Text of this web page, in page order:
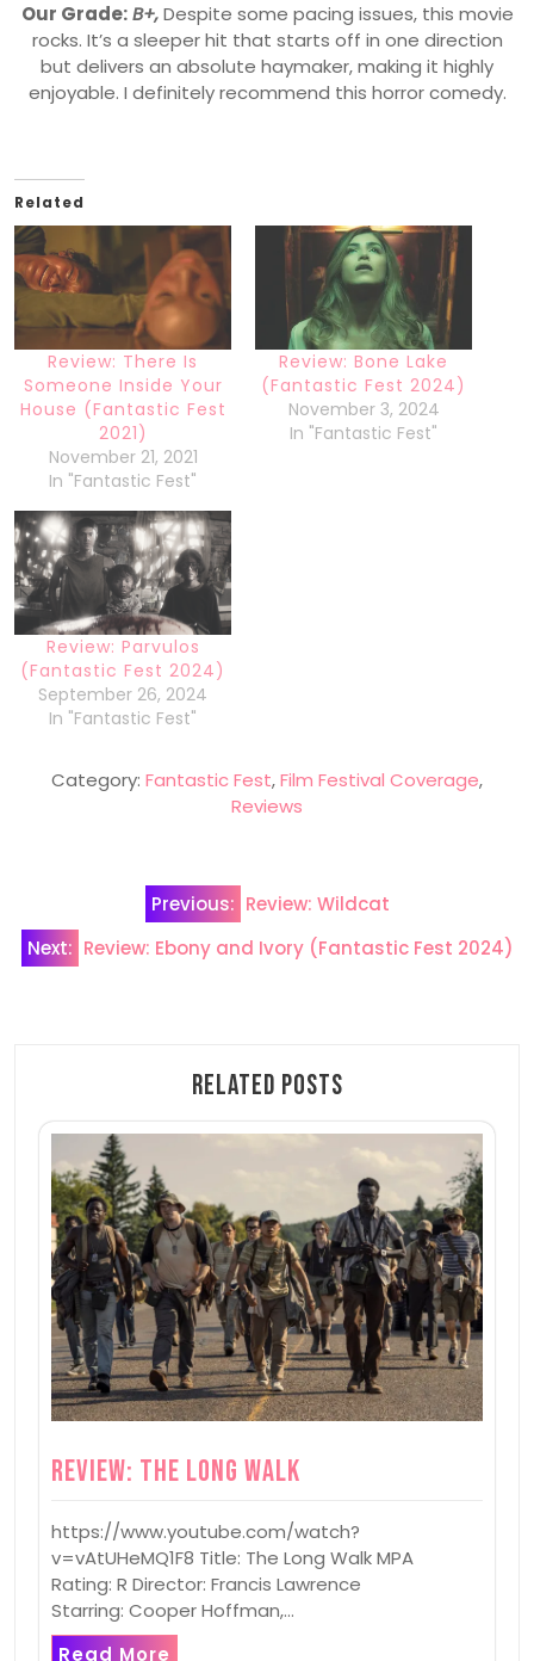
Our Grade:B+,Despite some pacing issues, this movie
rocks. It’s a sleeper hit that starts off in one direction
but delivers an absolute haymaker, making it highly
enjoyable. I definitely recommend this horror comedy.
Related
Review: There Is
Someone Inside Your
House (Fantastic Fest
2021)
November 21, 2021
In "Fantastic Fest"
Review: Bone Lake
(Fantastic Fest 2024)
November 3, 2024
In "Fantastic Fest"
Review: Parvulos
(Fantastic Fest 2024)
September 26, 2024
In "Fantastic Fest"
Category: Fantastic Fest,Film Festival Coverage,
Reviews
navigation
Previous: Review: Wildcat
Next: Review: Ebony and Ivory (Fantastic Fest 2024)
Related Posts
Review: The Long Walk
https://www.youtube.com/watch?
v=vAtUHeMQ1F8 Title: The Long Walk MPA
Rating: R Director: Francis Lawrence
Starring: Cooper Hoffman,…
Read More